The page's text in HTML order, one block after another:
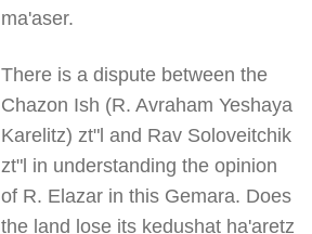
ma'aser.
There is a dispute between the
Chazon Ish (R. Avraham Yeshaya
Karelitz) zt"l and Rav Soloveitchik
zt"l in understanding the opinion
of R. Elazar in this Gemara. Does
the land lose its kedushat ha'aretz